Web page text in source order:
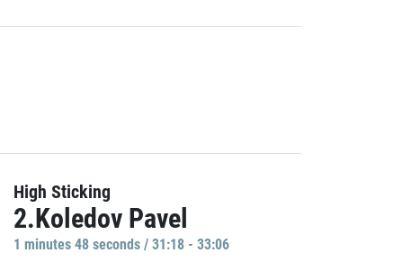
High Sticking
2.Koledov Pavel
1 minutes 48 seconds / 31:18 - 33:06